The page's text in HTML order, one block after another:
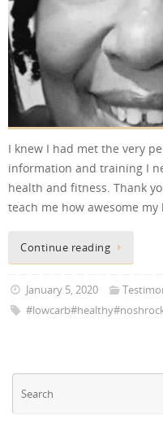
I knew I had met the very
information and training I
health and fitness. Thank
teach me how awesome my
Continue reading
January 5, 2020